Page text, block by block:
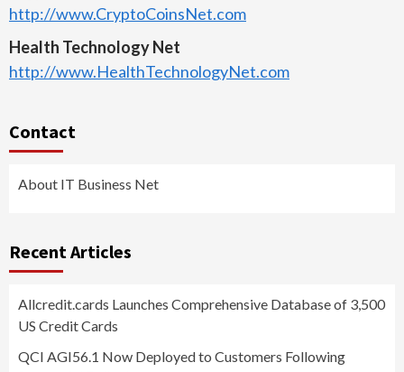
http://www.CryptoCoinsNet.com
Health Technology Net
http://www.HealthTechnologyNet.com
Contact
About IT Business Net
Recent Articles
Allcredit.cards Launches Comprehensive Database of 3,500
US Credit Cards
QCI AGI56.1 Now Deployed to Customers Following